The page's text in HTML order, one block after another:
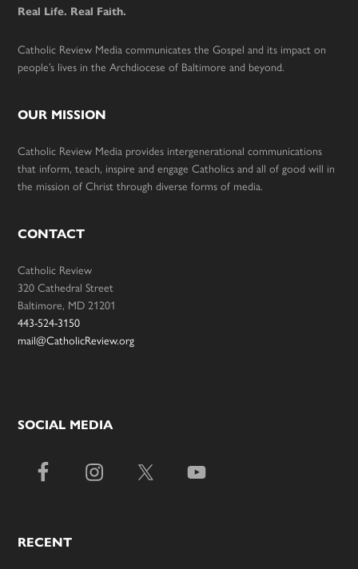
Real Life. Real Faith.
Catholic Review Media communicates the Gospel and its impact on
people’s lives in the Archdiocese of Baltimore and beyond.
OUR MISSION
Catholic Review Media provides intergenerational communications
that inform, teach, inspire and engage Catholics and all of good will in
the mission of Christ through diverse forms of media.
CONTACT
Catholic Review
320 Cathedral Street
Baltimore, MD 21201
443-524-3150
mail@CatholicReview.org
SOCIAL MEDIA
RECENT